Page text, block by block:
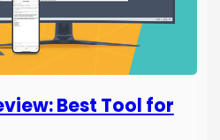
Best Tool for